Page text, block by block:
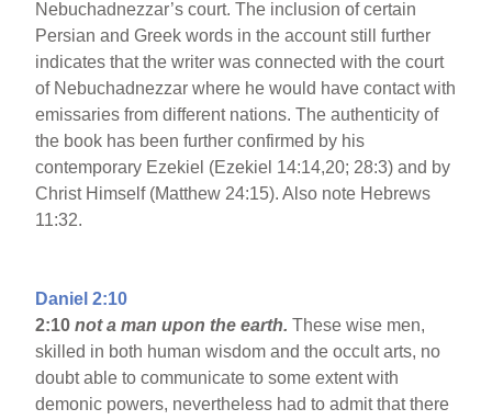
Nebuchadnezzar’s court. The inclusion of certain
Persian and Greek words in the account still further
indicates that the writer was connected with the court
of Nebuchadnezzar where he would have contact with
emissaries from different nations. The authenticity of
the book has been further confirmed by his
contemporary Ezekiel (Ezekiel 14:14,20; 28:3) and by
Christ Himself (Matthew 24:15). Also note Hebrews
11:32.
Daniel 2:10
2:10 not a man upon the earth. These wise men,
skilled in both human wisdom and the occult arts, no
doubt able to communicate to some extent with
demonic powers, nevertheless had to admit that there